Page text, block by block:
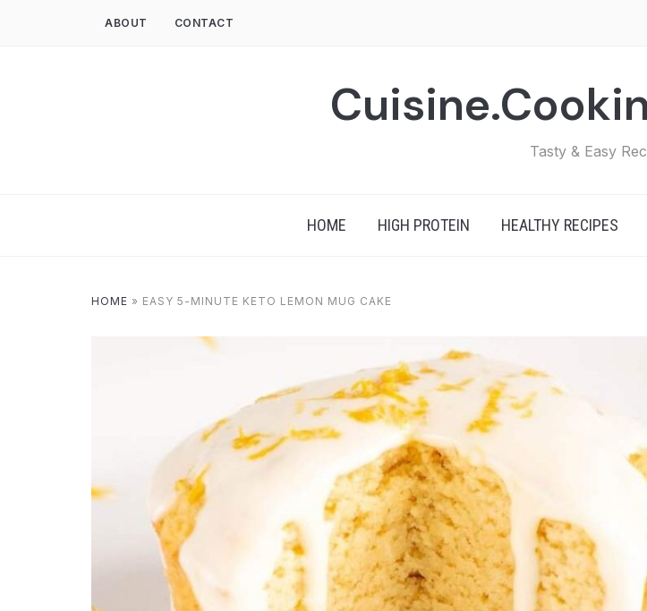
ABOUT CONTACT
Tasty & Easy
HOME HIGH PROTEIN HEALTHY RECIPES
HOME » EASY 5-MINUTE KETO LEMON MUG CAKE